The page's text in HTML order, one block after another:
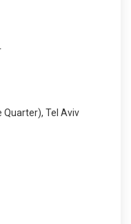
Tel Aviv